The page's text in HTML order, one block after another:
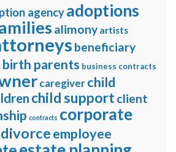
agencyadoptions
alimony artists
beneficiary
birth parents business contracts
caregiverchild
child supportclient
contracts corporate
divorceemployee